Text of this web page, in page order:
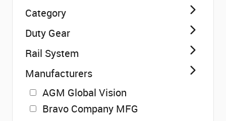
Clearance
Category
Duty Gear
Rail System
Manufacturers
AGM Global Vision
Bravo Company MFG